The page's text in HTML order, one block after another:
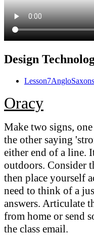
Design
Oracy
Make two signs,
the other saying
either end of a line.
outdoors. Consider
then place yourself
need to think of a
answers. Articulate
from home or send
the class email.